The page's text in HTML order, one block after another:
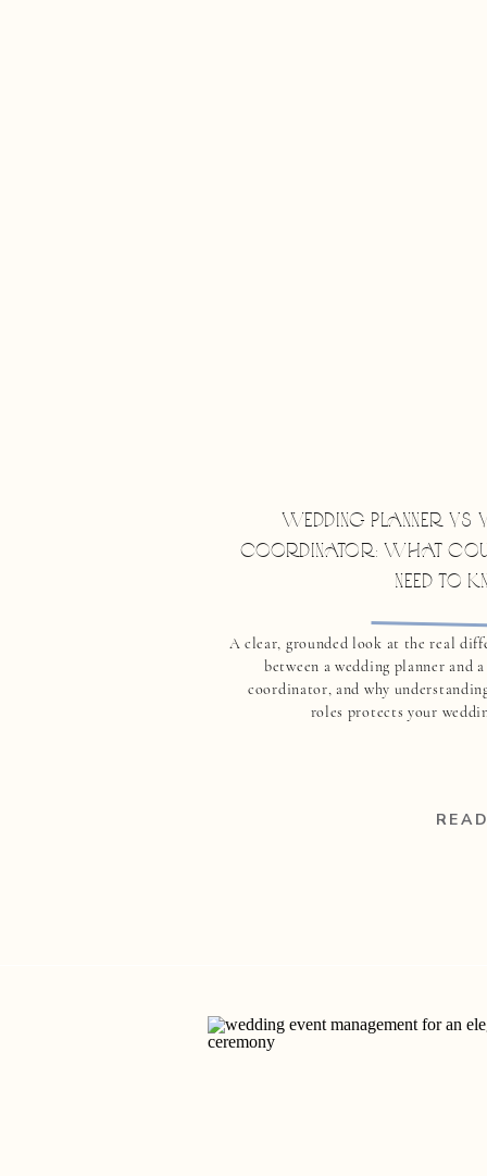
A clear, grounded look at the real
between a wedding planner and
coordinator, and why
roles protects your
WEDDING PLANNER VS
COORDINATOR: WHAT
NEED TO